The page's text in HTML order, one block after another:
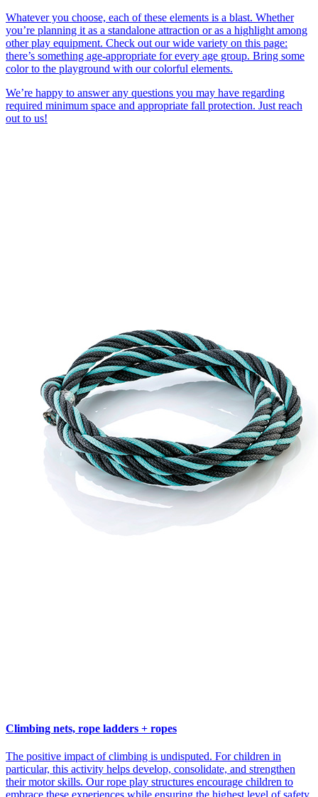
Whatever you choose, each of these elements is a blast. Whether
you’re planning it as a standalone attraction or as a highlight among
other play equipment. Check out our wide variety on this page:
there’s something age-appropriate for every age group. Bring some
color to the playground with our colorful elements.
We’re happy to answer any questions you may have regarding
required minimum space and appropriate fall protection. Just reach
out to us!
Climbing nets, rope ladders + ropes
The positive impact of climbing is undisputed. For children in
particular, this activity helps develop, consolidate, and strengthen
their motor skills. Our rope play structures encourage children to